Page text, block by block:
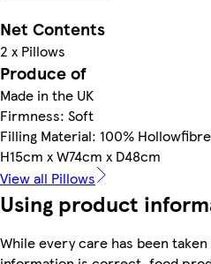
Net Contents
2 x Pillows
Produce of
Made in the UK
Firmness: Soft
Filling Material: 100%
H15cm x W74cm x D48cm
View all Pillows
Using product
While every care has been